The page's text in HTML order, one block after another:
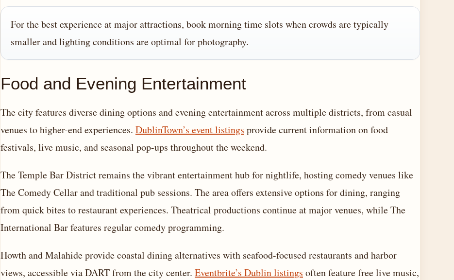
For the best experience at major attractions, book morning time slots when crowds are typically
smaller and lighting conditions are optimal for photography.
Food and Evening Entertainment
The city features diverse dining options and evening entertainment across multiple districts, from casual
venues to higher-end experiences. DublinTown’s event listings provide current information on food
festivals, live music, and seasonal pop-ups throughout the weekend.
The Temple Bar District remains the vibrant entertainment hub for nightlife, hosting comedy venues like
The Comedy Cellar and traditional pub sessions. The area offers extensive options for dining, ranging
from quick bites to restaurant experiences. Theatrical productions continue at major venues, while The
International Bar features regular comedy programming.
Howth and Malahide provide coastal dining alternatives with seafood-focused restaurants and harbor
views, accessible via DART from the city center. Eventbrite’s Dublin listings often feature free live music,